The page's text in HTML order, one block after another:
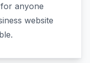
anyone
website